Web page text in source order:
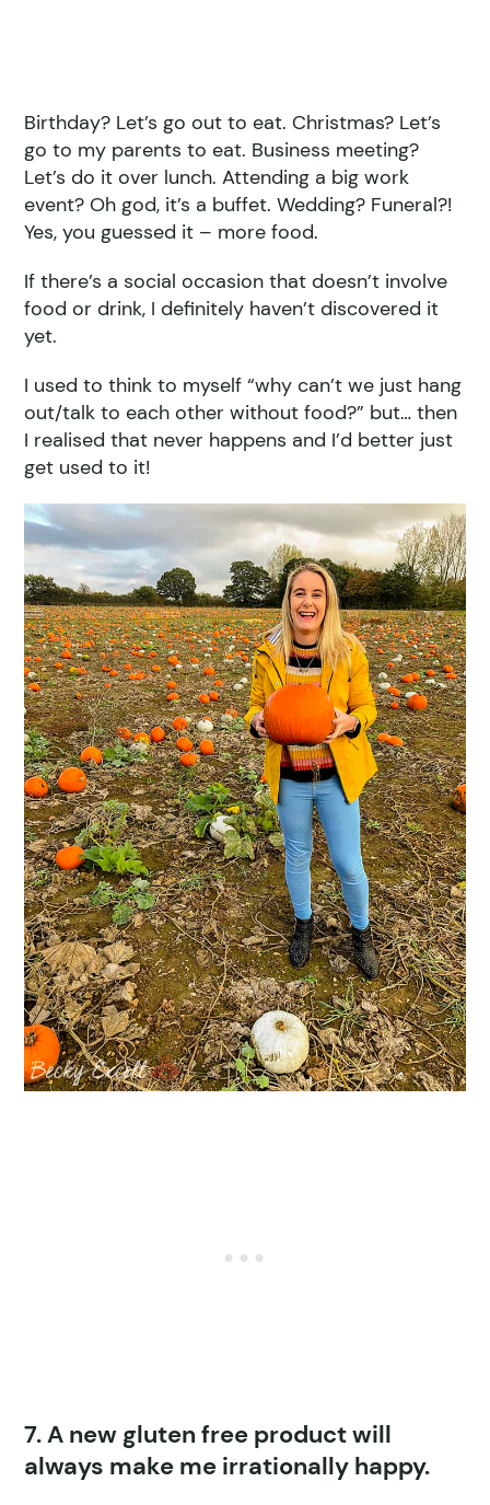
Birthday? Let’s go out to eat. Christmas? Let’s
go to my parents to eat. Business meeting?
Let’s do it over lunch. Attending a big work
event? Oh god, it’s a buffet. Wedding? Funeral?!
Yes, you guessed it – more food.
If there’s a social occasion that doesn’t involve
food or drink, I definitely haven’t discovered it
yet.
I used to think to myself “why can’t we just hang
out/talk to each other without food?” but… then
I realised that never happens and I’d better just
get used to it!
7. A new gluten free product will
always make me irrationally happy.